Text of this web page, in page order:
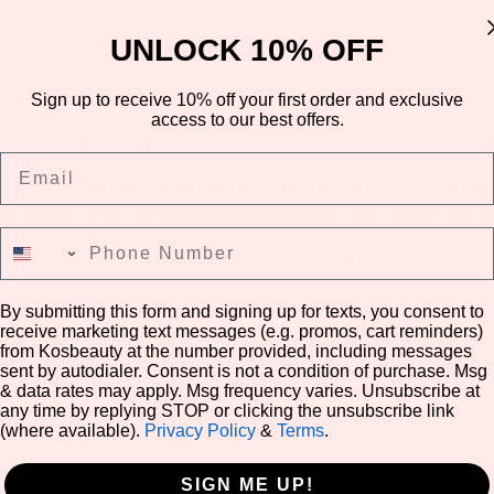
Share
to UV rays such as face, neck, arms, and legs.
caprylic/capric triglyceride, centella asiatica
diethylhexyl butamido triazone, 1,2- hexanediol,
coco-caprylate/caprate, glycerin, polyhydroxystearic acid,
sodium polyacryloyldimethyl taurate, polyacrylate crosspolymer-
adenosine, sodium polyacrylate, madecassoside, pvm/
iron oxides(ci 77492), iron oxides(ci 77491).
UNLOCK 10% OFF
Sign up to receive 10% off your first order and exclusive
access to our best offers.
By submitting this form and signing up for texts, you consent to
receive marketing text messages (e.g. promos, cart reminders)
from Kosbeauty at the number provided, including messages
sent by autodialer. Consent is not a condition of purchase. Msg
& data rates may apply. Msg frequency varies. Unsubscribe at
any time by replying STOP or clicking the unsubscribe link
(where available). Privacy Policy & Terms.
SIGN ME UP!